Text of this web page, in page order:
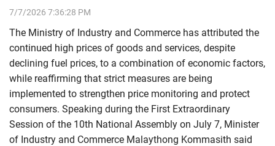
7/7/2026 7:36:28 PM
The Ministry of Industry and Commerce has attributed the
continued high prices of goods and services, despite
declining fuel prices, to a combination of economic factors,
while reaffirming that strict measures are being
implemented to strengthen price monitoring and protect
consumers. Speaking during the First Extraordinary
Session of the 10th National Assembly on July 7, Minister
of Industry and Commerce Malaythong Kommasith said